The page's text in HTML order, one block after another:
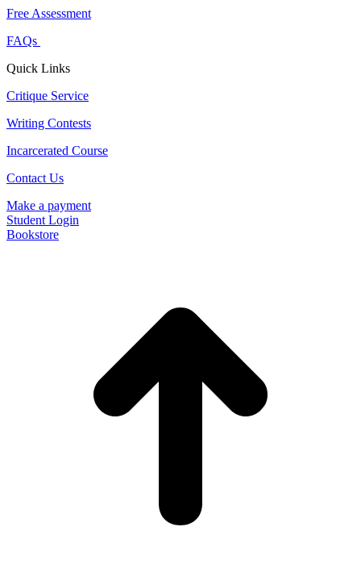
Free Assessment
FAQs
Quick Links
Critique Service
Writing Contests
Incarcerated Course
Contact Us
Make a payment
Student Login
Bookstore